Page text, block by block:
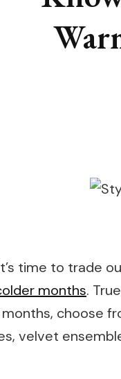
time to trade
months.
choose
velvet